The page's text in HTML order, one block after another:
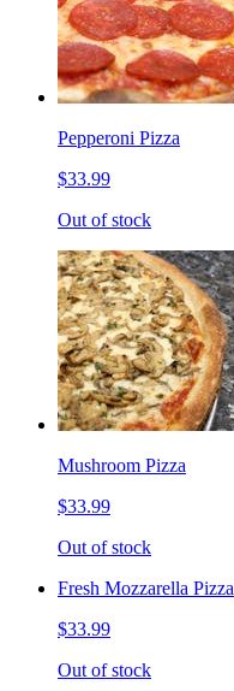
Pepperoni Pizza
$33.99
Out of stock
Mushroom Pizza
$33.99
Out of stock
Fresh Mozzarella Pizza
$33.99
Out of stock